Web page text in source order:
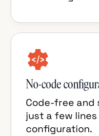
No-code
Code-free and
just a few lines
configuration.